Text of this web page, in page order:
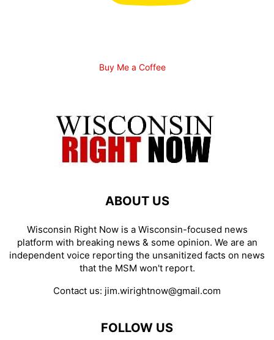
Buy Me a Coffee
ABOUT US
Wisconsin Right Now is a Wisconsin-focused news
platform with breaking news & some opinion. We are an
independent voice reporting the unsanitized facts on news
that the MSM won't report.
Contact us: jim.wirightnow@gmail.com
FOLLOW US